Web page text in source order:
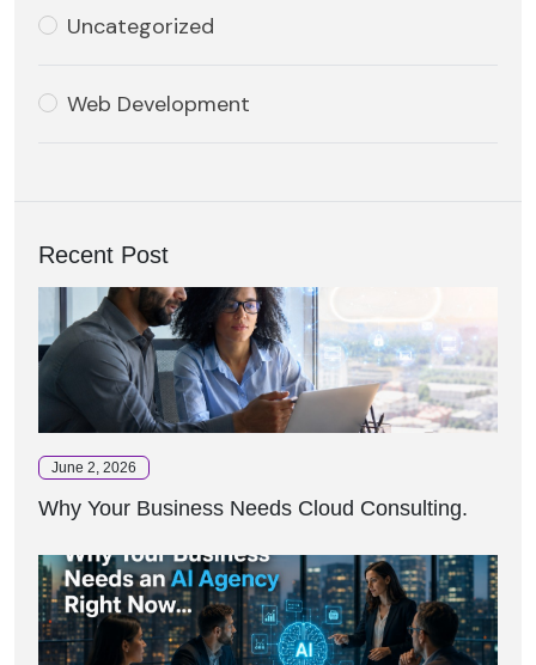
Uncategorized
Web Development
Recent Post
June 2, 2026
Why Your Business Needs Cloud Consulting.